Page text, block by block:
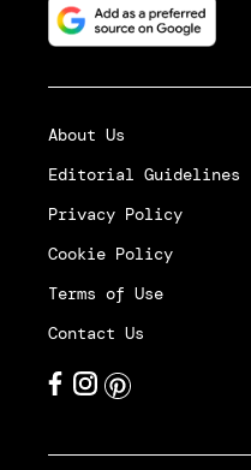
About Us
Editorial Guidelines
Privacy Policy
Cookie Policy
Terms of Use
Contact Us